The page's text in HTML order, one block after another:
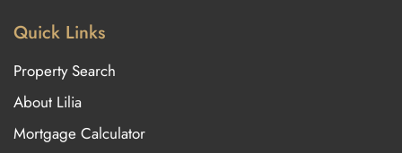
Quick Links
Property Search
About Lilia
Mortgage Calculator